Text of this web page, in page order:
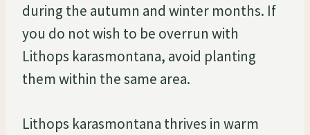
during the autumn and winter months. If
you do not wish to be overrun with
Lithops karasmontana, avoid planting
them within the same area.
Lithops karasmontana thrives in warm